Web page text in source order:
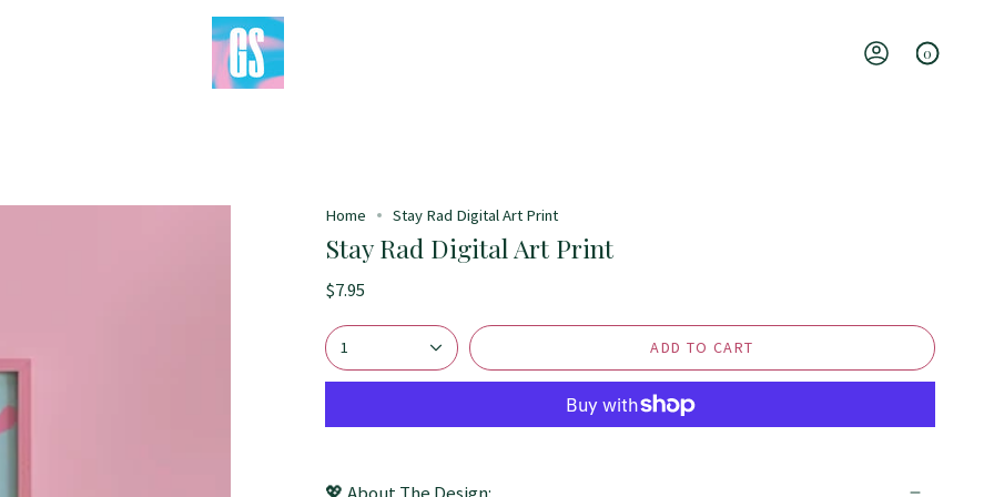
Account
0
Home Stay Rad Digital Art Print
Stay Rad Digital Art Print
$7.95
1 ADD TO CART